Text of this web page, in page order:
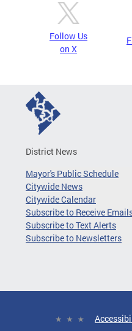
Follow Us
on X
District News
Mayor's Public Schedule
Citywide News
Citywide Calendar
Subscribe to Receive
Subscribe to Text Alerts
Subscribe to Newsletters